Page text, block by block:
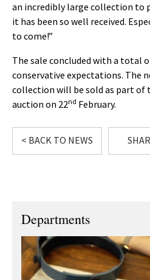
an incredibly large collection to
it has been so well received.
to come!”
The sale concluded with a total
conservative expectations. The
collection will be sold as part of
auction on 22nd February.
< BACK TO NEWS
Departments